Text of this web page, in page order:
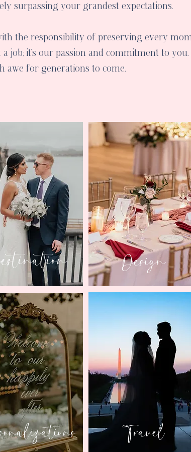
surpassing your grandest expectations.
the responsibility of preserving every
job; it's our passion and commitment to you.
awe for generations to come.
Design
Travel